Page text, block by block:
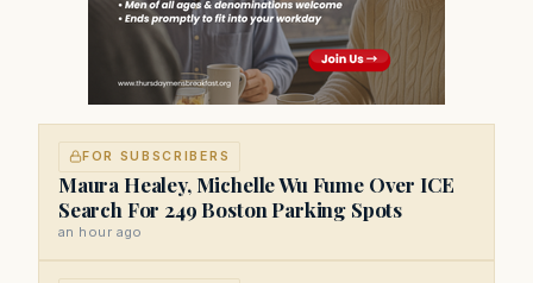
FOR SUBSCRIBERS
Maura Healey, Michelle Wu Fume Over ICE
Search For 249 Boston Parking Spots
an hour ago